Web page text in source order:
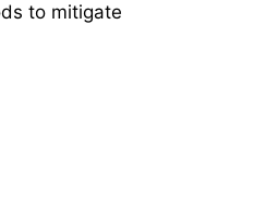
to mitigate